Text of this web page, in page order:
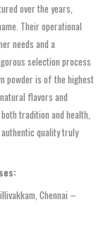
over the years,
Their operational
needs and a
selection process
powder is of the highest
flavors and
tradition and health,
quality truly
Chennai –